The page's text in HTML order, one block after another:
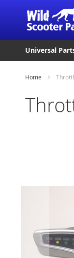
Universal
Home